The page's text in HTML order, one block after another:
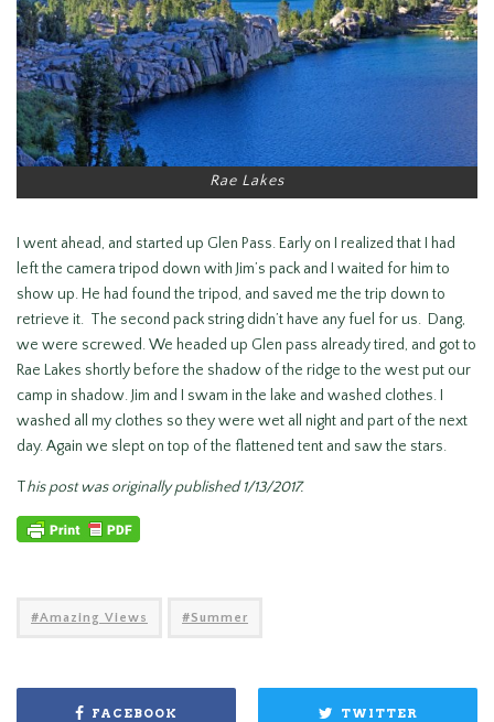
Rae Lakes
I went ahead, and started up Glen Pass. Early on I realized that I had
left the camera tripod down with Jim’s pack and I waited for him to
show up. He had found the tripod, and saved me the trip down to
retrieve it. The second pack string didn’t have any fuel for us. Dang,
we were screwed. We headed up Glen pass already tired, and got to
Rae Lakes shortly before the shadow of the ridge to the west put our
camp in shadow. Jim and I swam in the lake and washed clothes. I
washed all my clothes so they were wet all night and part of the next
day. Again we slept on top of the flattened tent and saw the stars.
This post was originally published 1/13/2017.
Amazing Views Summer
FACEBOOK TWITTER